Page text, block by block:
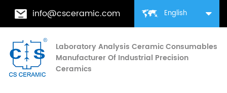
English
info@csceramic.com
Laboratory Analysis Ceramic Consumables
Manufacturer Of Industrial Precision
Ceramics